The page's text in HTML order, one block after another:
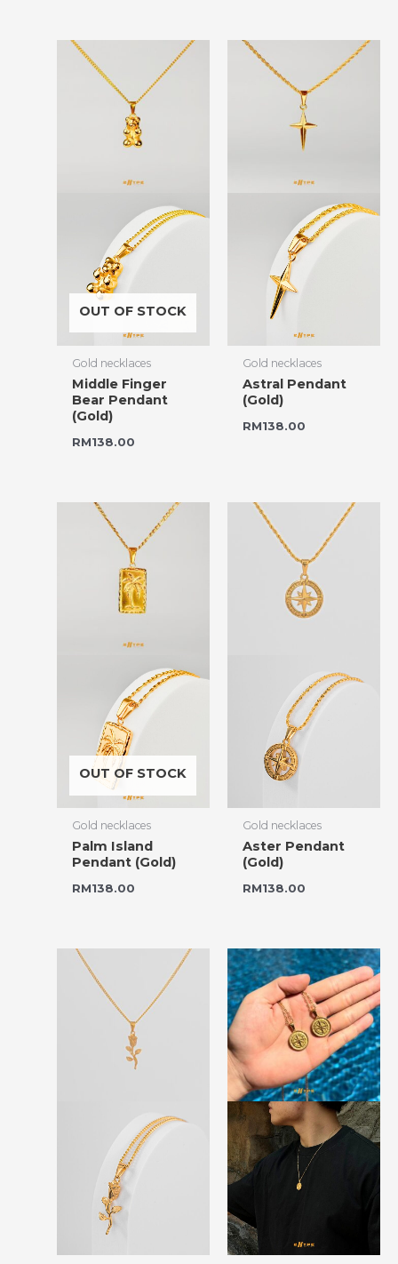
OUT OF STOCK
Gold necklaces
Middle Finger
Bear Pendant
(Gold)
RM138.00
Gold necklaces
Astral Pendant
(Gold)
RM138.00
OUT OF STOCK
Gold necklaces
Palm Island
Pendant (Gold)
RM138.00
Gold necklaces
Aster Pendant
(Gold)
RM138.00